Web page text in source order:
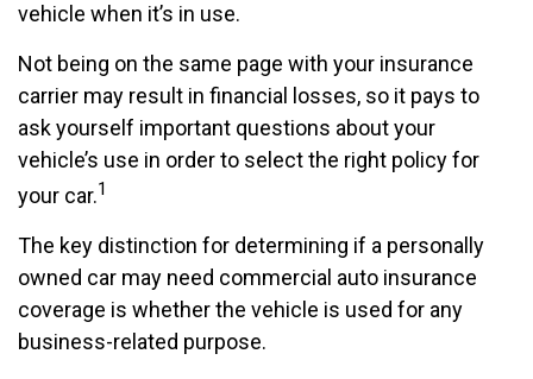
vehicle when it’s in use.
Not being on the same page with your insurance
carrier may result in financial losses, so it pays to
ask yourself important questions about your
vehicle’s use in order to select the right policy for
your car.1
The key distinction for determining if a personally
owned car may need commercial auto insurance
coverage is whether the vehicle is used for any
business-related purpose.